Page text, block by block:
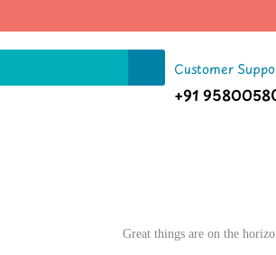
Customer
+91
Great things are on the